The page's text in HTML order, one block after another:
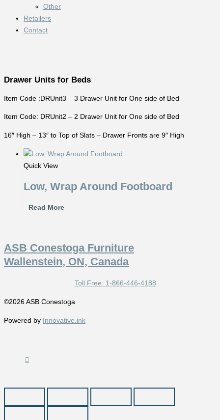
Other
Retailers
Contact
Drawer Units for Beds
Item Code :DRUnit3 – 3 Drawer Unit for One side of Bed
Item Code: DRUnit2 – 2 Drawer Unit for One side of Bed
16″ High – 13″ to Top of Slats – Drawer Fronts are 9″ High
Quick View
Low, Wrap Around Footboard
Read More
ASB Conestoga Furniture
Wallenstein, ON, Canada
Toll Free: 1-866-446-4188
©2026 ASB Conestoga
Powered by Innovative.ink